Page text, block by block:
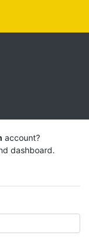
account?
dashboard.